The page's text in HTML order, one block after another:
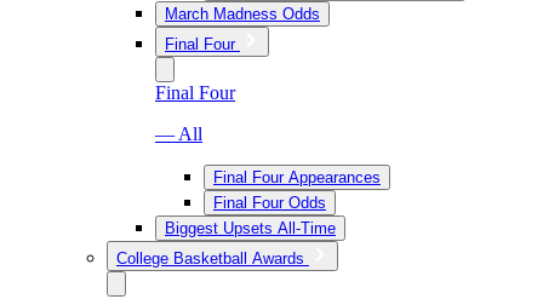
March Madness Odds
Final Four
Final Four
— All
Final Four Appearances
Final Four Odds
Biggest Upsets All-Time
College Basketball Awards